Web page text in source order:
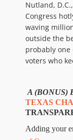
Nutland,
Congress
waving
outside the
probably
voters who
A (BONUS)
TEXAS
Adding your